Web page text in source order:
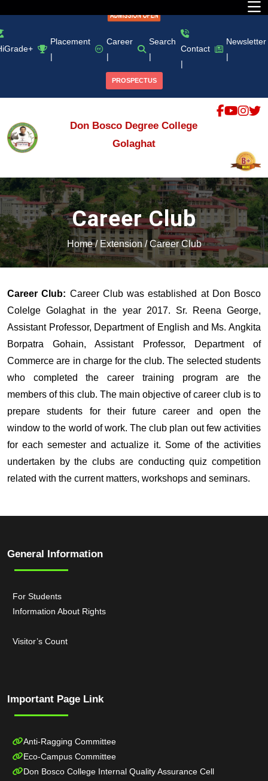
Placement
|
Career
|
Search
|
Contact
|
Newsletter
|
PROSPECTUS
Don Bosco Degree College
Golaghat
Career Club
Home/ Extension/Career Club
Career Club: Career Club was established at Don Bosco
Colelge Golaghat in the year 2017. Sr. Reena George,
Assistant Professor, Department of English and Ms. Angkita
Borpatra Gohain, Assistant Professor, Department of
Commerce are in charge for the club. The selected students
who completed the career training program are the
members of this club. The main objective of career club is to
prepare students for their future career and open the
window to the world of work. The club plan out few activities
for each semester and actualize it. Some of the activities
undertaken by the clubs are conducting quiz competition
related with the current matters, workshops and seminars.
General Information
For Students
Information About Rights
Visitor’s Count
Important Page Link
Anti-Ragging Committee
Eco-Campus Committee
Don Bosco College Internal Quality Assurance Cell